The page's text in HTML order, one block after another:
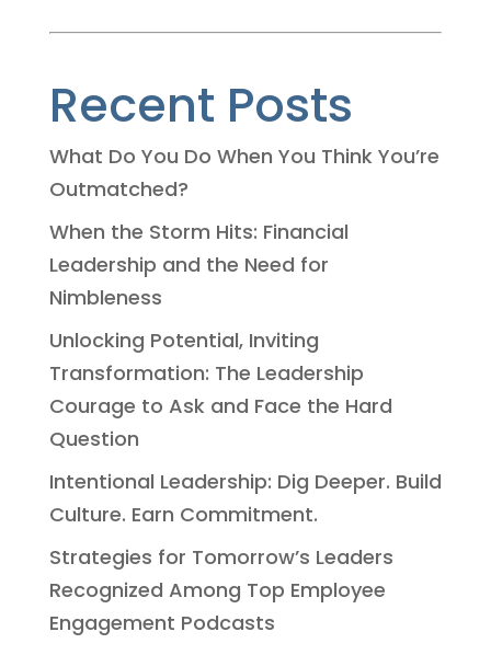
Recent Posts
What Do You Do When You Think You’re
Outmatched?
When the Storm Hits: Financial
Leadership and the Need for
Nimbleness
Unlocking Potential, Inviting
Transformation: The Leadership
Courage to Ask and Face the Hard
Question
Intentional Leadership: Dig Deeper. Build
Culture. Earn Commitment.
Strategies for Tomorrow’s Leaders
Recognized Among Top Employee
Engagement Podcasts